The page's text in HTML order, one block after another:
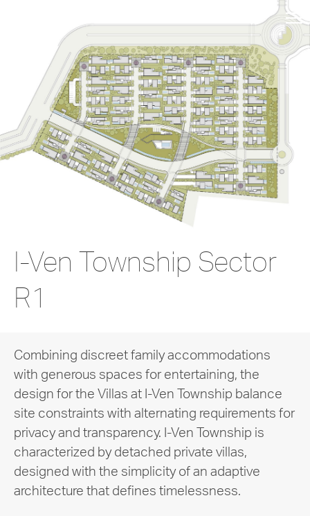
I-Ven Township Sector
R1
Combining discreet family accommodations
with generous spaces for entertaining, the
design for the Villas at I-Ven Township balance
site constraints with alternating requirements for
privacy and transparency. I-Ven Township is
characterized by detached private villas,
designed with the simplicity of an adaptive
architecture that defines timelessness.